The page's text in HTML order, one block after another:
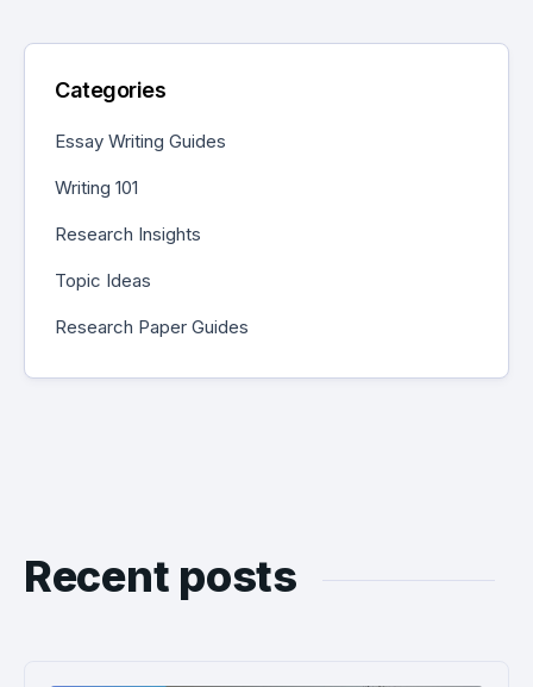
Categories
Essay Writing Guides
Writing 101
Research Insights
Topic Ideas
Research Paper Guides
Recent posts